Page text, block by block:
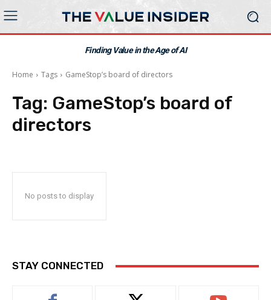
Finding Value in the Age of AI
Home Tags GameStop’s board of directors
Tag: GameStop’s board of
directors
No posts to display
STAY CONNECTED